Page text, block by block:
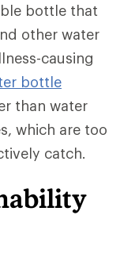
bottle that
other water
causing
bottle
than water
which are too
catch.